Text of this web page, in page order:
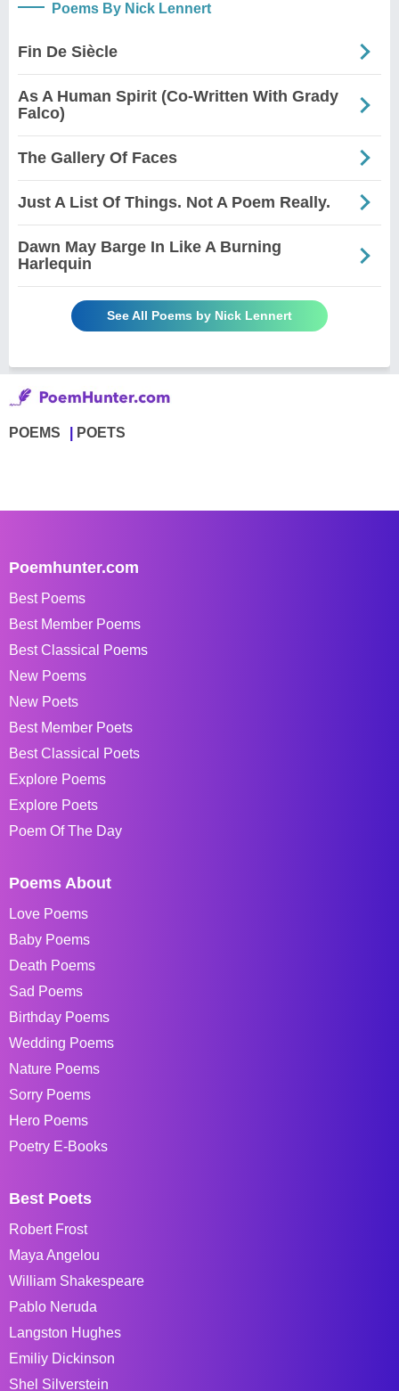
Poems By Nick Lennert
Fin De Siècle
As A Human Spirit (Co-Written With Grady
Falco)
The Gallery Of Faces
Just A List Of Things. Not A Poem Really.
Dawn May Barge In Like A Burning
Harlequin
See All Poems by Nick Lennert
POEMS POETS
Poemhunter.com
Best Poems
Best Member Poems
Best Classical Poems
New Poems
New Poets
Best Member Poets
Best Classical Poets
Explore Poems
Explore Poets
Poem Of The Day
Poems About
Love Poems
Baby Poems
Death Poems
Sad Poems
Birthday Poems
Wedding Poems
Nature Poems
Sorry Poems
Hero Poems
Poetry E-Books
Best Poets
Robert Frost
Maya Angelou
William Shakespeare
Pablo Neruda
Langston Hughes
Emiliy Dickinson
Shel Silverstein